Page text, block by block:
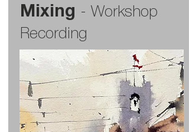
Mixing - Workshop
Recording